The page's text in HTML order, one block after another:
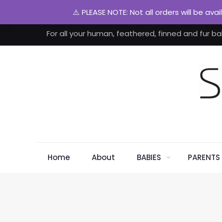
For all your human, feathered, finned and fur
Home About BABIES PARENTS
⚠️ PLEASE NOTE: Not all orders will be